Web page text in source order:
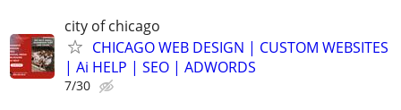
city of chicago
CHICAGO WEB DESIGN | CUSTOM WEBSITES
| Ai HELP | SEO | ADWORDS
7/30